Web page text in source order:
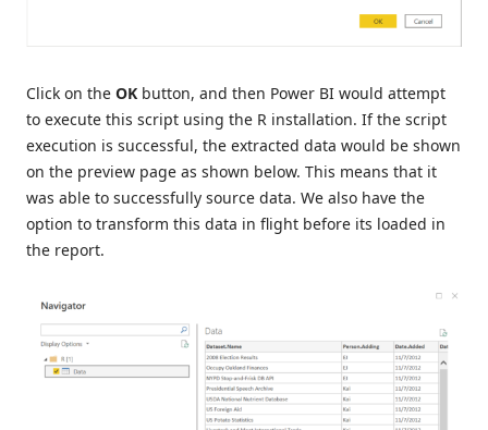
Click on the OK button, and then Power BI would attempt
to execute this script using the R installation. If the script
execution is successful, the extracted data would be shown
on the preview page as shown below. This means that it
was able to successfully source data. We also have the
option to transform this data in flight before its loaded in
the report.